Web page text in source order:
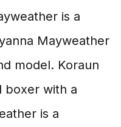
is a
Mayweather
model. Koraun
boxer with a
is a